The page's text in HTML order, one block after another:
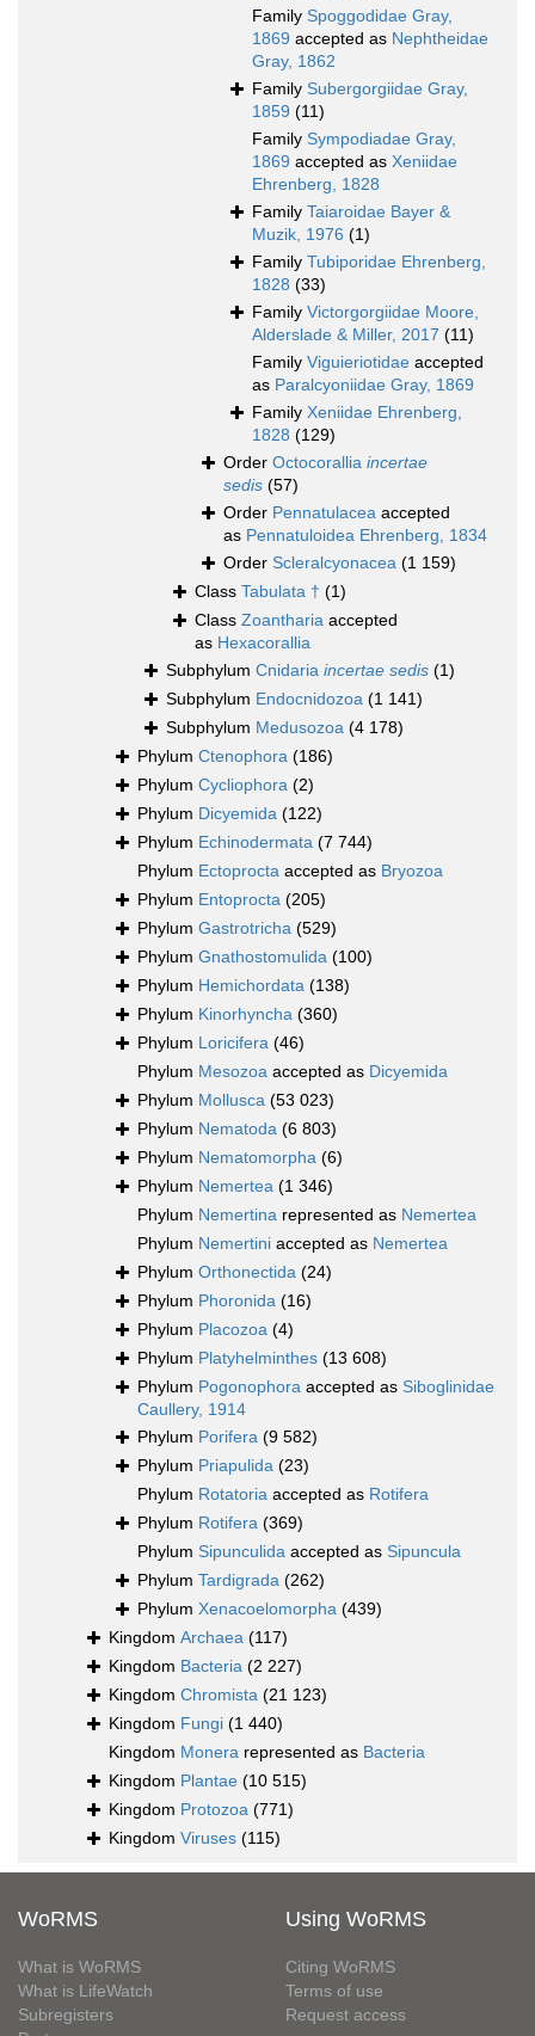
Family Spoggodidae Gray,
1869 accepted as Nephtheidae
Gray, 1862
Family Subergorgiidae Gray,
1859 (11)
Family Sympodiadae Gray,
1869 accepted as Xeniidae
Ehrenberg, 1828
Family Taiaroidae Bayer &
Muzik, 1976 (1)
Family Tubiporidae Ehrenberg,
1828 (33)
Family Victorgorgiidae Moore,
Alderslade & Miller, 2017 (11)
Family Viguieriotidae accepted
as Paralcyoniidae Gray, 1869
Family Xeniidae Ehrenberg,
1828 (129)
Order Octocorallia incertae
sedis (57)
Order Pennatulacea accepted
as Pennatuloidea Ehrenberg, 1834
Order Scleralcyonacea (1 159)
Class Tabulata † (1)
Class Zoantharia accepted
as Hexacorallia
Subphylum Cnidaria incertae sedis (1)
Subphylum Endocnidozoa (1 141)
Subphylum Medusozoa (4 178)
Phylum Ctenophora (186)
Phylum Cycliophora (2)
Phylum Dicyemida (122)
Phylum Echinodermata (7 744)
Phylum Ectoprocta accepted as Bryozoa
Phylum Entoprocta (205)
Phylum Gastrotricha (529)
Phylum Gnathostomulida (100)
Phylum Hemichordata (138)
Phylum Kinorhyncha (360)
Phylum Loricifera (46)
Phylum Mesozoa accepted as Dicyemida
Phylum Mollusca (53 023)
Phylum Nematoda (6 803)
Phylum Nematomorpha (6)
Phylum Nemertea (1 346)
Phylum Nemertina represented as Nemertea
Phylum Nemertini accepted as Nemertea
Phylum Orthonectida (24)
Phylum Phoronida (16)
Phylum Placozoa (4)
Phylum Platyhelminthes (13 608)
Phylum Pogonophora accepted as Siboglinidae
Caullery, 1914
Phylum Porifera (9 582)
Phylum Priapulida (23)
Phylum Rotatoria accepted as Rotifera
Phylum Rotifera (369)
Phylum Sipunculida accepted as Sipuncula
Phylum Tardigrada (262)
Phylum Xenacoelomorpha (439)
Kingdom Archaea (117)
Kingdom Bacteria (2 227)
Kingdom Chromista (21 123)
Kingdom Fungi (1 440)
Kingdom Monera represented as Bacteria
Kingdom Plantae (10 515)
Kingdom Protozoa (771)
Kingdom Viruses (115)
WoRMS
What is WoRMS
What is LifeWatch
Subregisters
Using WoRMS
Citing WoRMS
Terms of use
Request access